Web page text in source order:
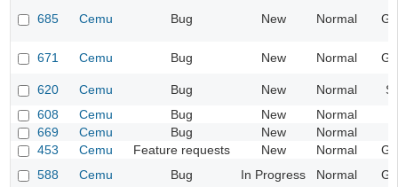
685 Cemu Bug New Normal
671 Cemu Bug New Normal
620 Cemu Bug New Normal
608
Cemu Bug New
Normal
669
Cemu Bug New Normal
453
Cemu Feature requests New Normal
588
Cemu Bug In Progress Normal